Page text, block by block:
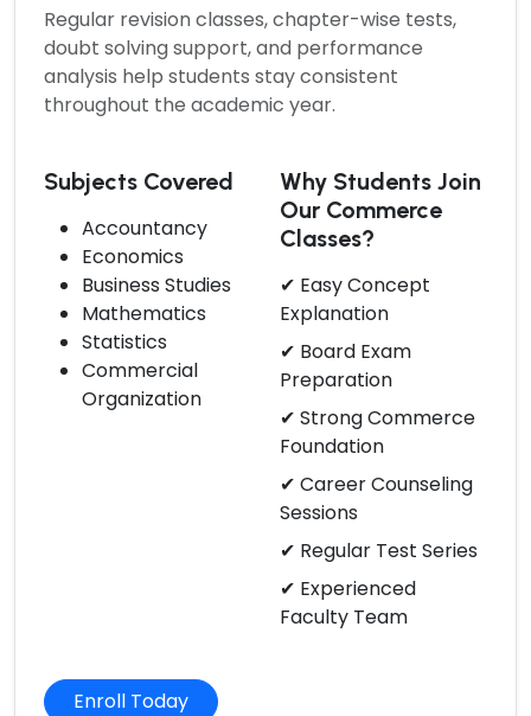
Regular revision classes, chapter-wise tests,
doubt solving support, and performance
analysis help students stay consistent
throughout the academic year.
Subjects Covered
Accountancy
Economics
Business Studies
Mathematics
Statistics
Commercial
Organization
Why Students Join
Our Commerce
Classes?
✔ Easy Concept
Explanation
✔ Board Exam
Preparation
✔ Strong Commerce
Foundation
✔ Career Counseling
Sessions
✔ Regular Test Series
✔ Experienced
Faculty Team
Enroll Today